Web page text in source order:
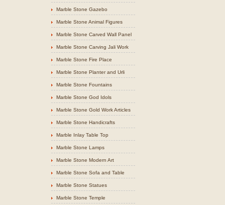
Marble Stone Gazebo
Marble Stone Animal Figures
Marble Stone Carved Wall Panel
Marble Stone Carving Jali Work
Marble Stone Fire Place
Marble Stone Planter and Urli
Marble Stone Fountains
Marble Stone God Idols
Marble Stone Gold Work Articles
Marble Stone Handicrafts
Marble Inlay Table Top
Marble Stone Lamps
Marble Stone Modern Art
Marble Stone Sofa and Table
Marble Stone Statues
Marble Stone Temple